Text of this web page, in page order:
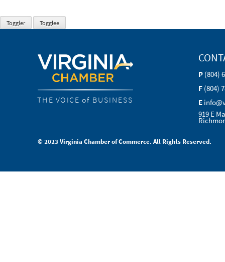
THE VOICE of BUSINESS
P (804)
F (804)
E
919 E
© 2023 Virginia Chamber of Commerce. All Rights Reserved.